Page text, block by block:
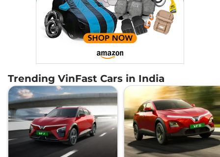
Trending VinFast Cars in India